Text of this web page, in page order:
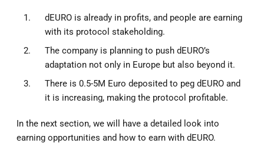
dEURO is already in profits, and people are earning
with its protocol stakeholding.
The company is planning to push dEURO’s
adaptation not only in Europe but also beyond it.
There is 0.5-5M Euro deposited to peg dEURO and
it is increasing, making the protocol profitable.
In the next section, we will have a detailed look into
earning opportunities and how to earn with dEURO.